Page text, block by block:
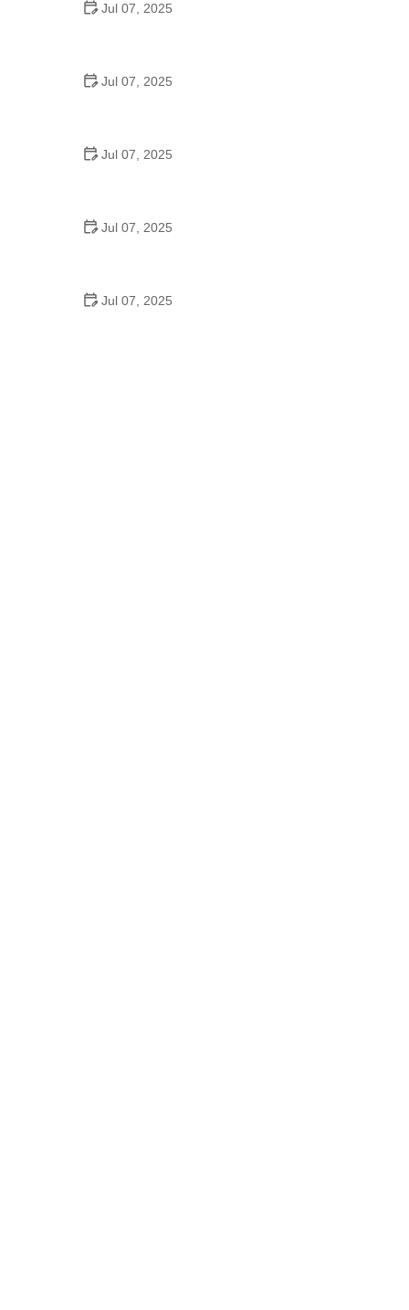
Jul 07, 2025
Jul 07, 2025
Jul 07, 2025
Jul 07, 2025
Jul 07, 2025